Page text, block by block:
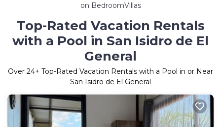
on BedroomVillas
Top-Rated Vacation Rentals
with a Pool in San Isidro de El
General
Over 24+ Top-Rated Vacation Rentals with a Pool in or Near
San Isidro de El General